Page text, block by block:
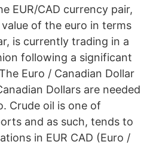
EUR/CAD currency pair,
of the euro in terms
is currently trading in a
following a significant
Euro / Canadian Dollar
Dollars are needed
Crude oil is one of
and as such, tends to
in EUR CAD (Euro /